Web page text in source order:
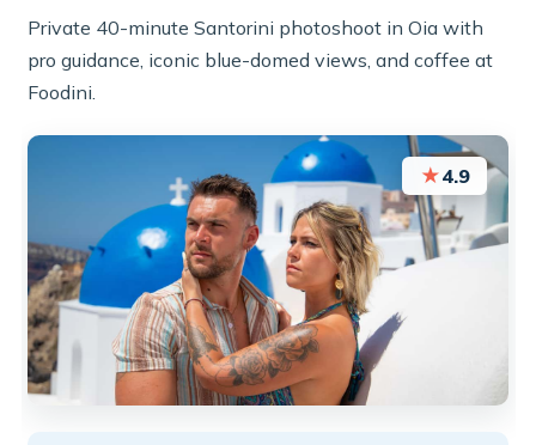
Private 40-minute Santorini photoshoot in Oia with
pro guidance, iconic blue-domed views, and coffee at
Foodini.
★4.9